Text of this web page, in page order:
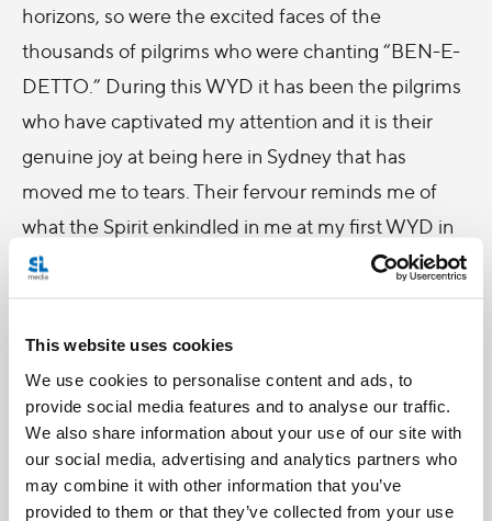
This website uses cookies
We use cookies to personalise content and ads, to
provide social media features and to analyse our traffic.
We also share information about your use of our site with
our social media, advertising and analytics partners who
may combine it with other information that you’ve
provided to them or that they’ve collected from your use
horizons, so were the excited faces of the
thousands of pilgrims who were chanting “BEN-E-
DETTO.” During this WYD it has been the pilgrims
who have captivated my attention and it is their
genuine joy at being here in Sydney that has
moved me to tears. Their fervour reminds me of
what the Spirit enkindled in me at my first WYD in
Rome- a love for a Church that cannot be
transcend the distance that separates you from
Sydney and that the pictures, videos and
testimonies of the pilgrims here will take you back
to “your” WYD and reawaken in you the graces of